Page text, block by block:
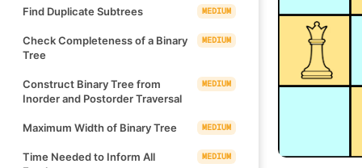
Find Duplicate Subtrees MEDIUM
Check Completeness of a Binary
Tree
MEDIUM
Construct Binary Tree from
Inorder and Postorder Traversal
MEDIUM
Maximum Width of Binary Tree MEDIUM
Time Needed to Inform All
MEDIUM